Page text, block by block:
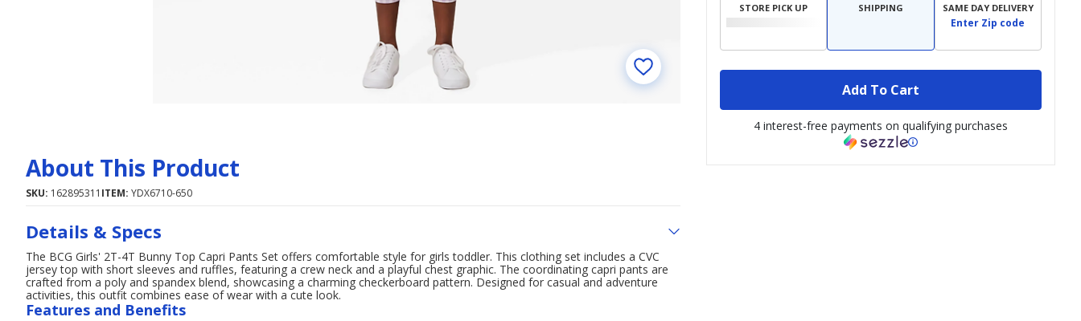
STORE PICK UP SHIPPING SAME DAY DELIVERY
Enter Zip code
Add To Cart
4 interest-free payments on qualifying purchases
About This Product
SKU: 162895311 ITEM: YDX6710-650
Details & Specs
The BCG Girls' 2T-4T Bunny Top Capri Pants Set offers comfortable style for girls toddler. This clothing set includes a CVC
jersey top with short sleeves and ruffles, featuring a crew neck and a playful chest graphic. The coordinating capri pants are
crafted from a poly and spandex blend, showcasing a charming checkerboard pattern. Designed for casual and adventure
activities, this outfit combines ease of wear with a cute look.
Features and Benefits